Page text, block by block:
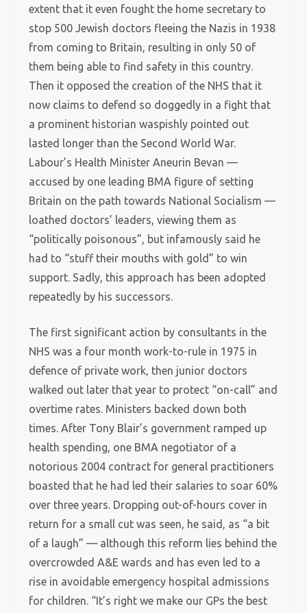
extent that it even fought the home secretary to
stop 500 Jewish doctors fleeing the Nazis in 1938
from coming to Britain, resulting in only 50 of
them being able to find safety in this country.
Then it opposed the creation of the NHS that it
now claims to defend so doggedly in a fight that
a prominent historian waspishly pointed out
lasted longer than the Second World War.
Labour’s Health Minister Aneurin Bevan —
accused by one leading BMA figure of setting
Britain on the path towards National Socialism —
loathed doctors’ leaders, viewing them as
“politically poisonous”, but infamously said he
had to “stuff their mouths with gold” to win
support. Sadly, this approach has been adopted
repeatedly by his successors.
The first significant action by consultants in the
NHS was a four month work-to-rule in 1975 in
defence of private work, then junior doctors
walked out later that year to protect “on-call” and
overtime rates. Ministers backed down both
times. After Tony Blair’s government ramped up
health spending, one BMA negotiator of a
notorious 2004 contract for general practitioners
boasted that he had led their salaries to soar 60%
over three years. Dropping out-of-hours cover in
return for a small cut was seen, he said, as “a bit
of a laugh” — although this reform lies behind the
overcrowded A&E wards and has even led to a
rise in avoidable emergency hospital admissions
for children. “It’s right we make our GPs the best